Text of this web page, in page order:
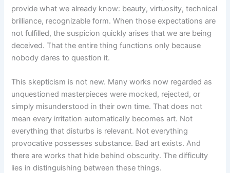
provide what we already know: beauty, virtuosity, technical
brilliance, recognizable form. When those expectations are
not fulfilled, the suspicion quickly arises that we are being
deceived. That the entire thing functions only because
nobody dares to question it.
This skepticism is not new. Many works now regarded as
unquestioned masterpieces were mocked, rejected, or
simply misunderstood in their own time. That does not
mean every irritation automatically becomes art. Not
everything that disturbs is relevant. Not everything
provocative possesses substance. Bad art exists. And
there are works that hide behind obscurity. The difficulty
lies in distinguishing between these things.